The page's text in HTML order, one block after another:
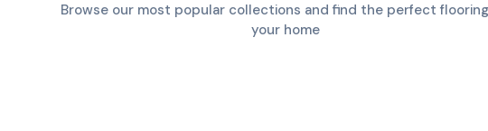
Browse our most popular collections and find the perfect
your home